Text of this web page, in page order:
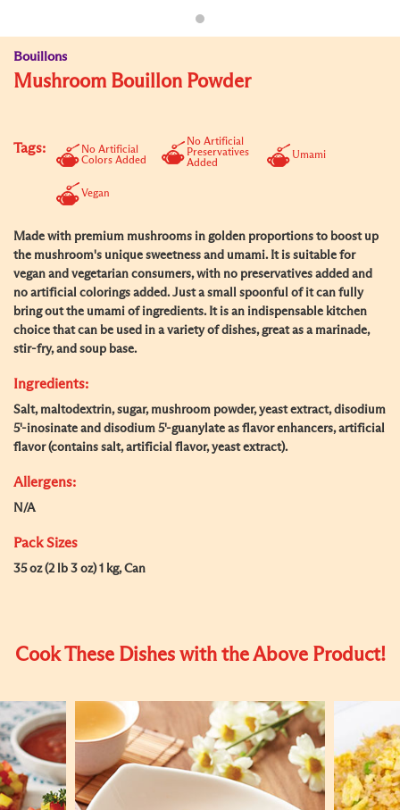
Bouillons
Mushroom Bouillon Powder
Tags:
No Artificial
Colors Added
No Artificial
Preservatives
Added
Umami
Vegan
Made with premium mushrooms in golden proportions to boost up
the mushroom's unique sweetness and umami. It is suitable for
vegan and vegetarian consumers, with no preservatives added and
no artificial colorings added. Just a small spoonful of it can fully
bring out the umami of ingredients. It is an indispensable kitchen
choice that can be used in a variety of dishes, great as a marinade,
stir-fry, and soup base.
Ingredients:
Salt, maltodextrin, sugar, mushroom powder, yeast extract, disodium
5'-inosinate and disodium 5'-guanylate as flavor enhancers, artificial
flavor (contains salt, artificial flavor, yeast extract).
Allergens:
N/A
Pack Sizes
35 oz (2 lb 3 oz) 1 kg, Can
Cook These Dishes with the Above Product!